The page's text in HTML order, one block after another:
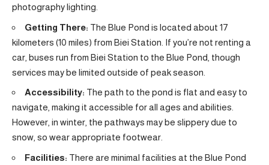
photography lighting.
Getting There: The Blue Pond is located about 17
kilometers (10 miles) from Biei Station. If you’re not renting a
car, buses run from Biei Station to the Blue Pond, though
services may be limited outside of peak season.
Accessibility: The path to the pond is flat and easy to
navigate, making it accessible for all ages and abilities.
However, in winter, the pathways may be slippery due to
snow, so wear appropriate footwear.
Facilities: There are minimal facilities at the Blue Pond